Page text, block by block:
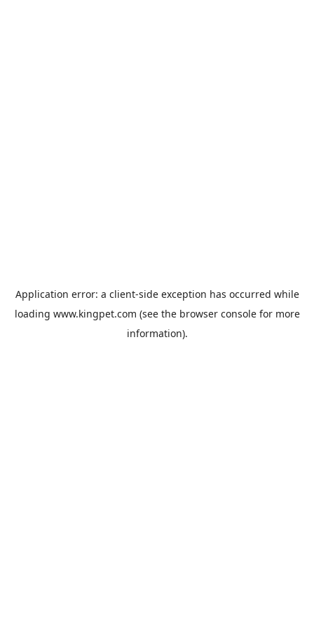
Application error: a client-side exception has occurred while
loading www.kingpet.com (see the browser consolefor more
information).